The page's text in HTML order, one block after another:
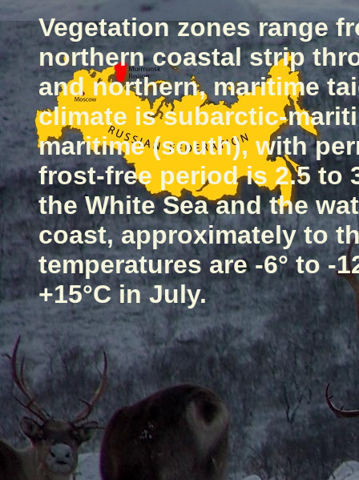
Vegetation zones range
northern coastal strip
and northern, maritime
climate is subarctic-
maritime (south), with
frost-free period is 2.5 to
theWhite Seaand the
coast, approximately to
temperatures are -6° to -
+15°C in July.